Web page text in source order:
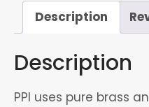
Description
Description
PPI uses pure brass